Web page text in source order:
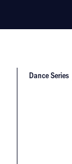
Dance Series